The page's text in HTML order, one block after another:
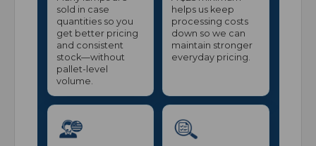
sold in case
quantities so you
get better pricing
and consistent
stock—without
pallet-level
volume.
helps us keep
processing costs
down so we can
maintain stronger
everyday pricing.